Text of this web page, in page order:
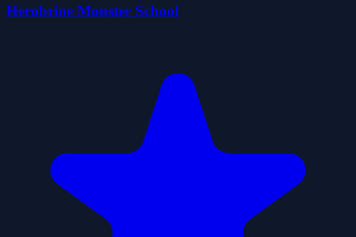
Herobrine Monster School